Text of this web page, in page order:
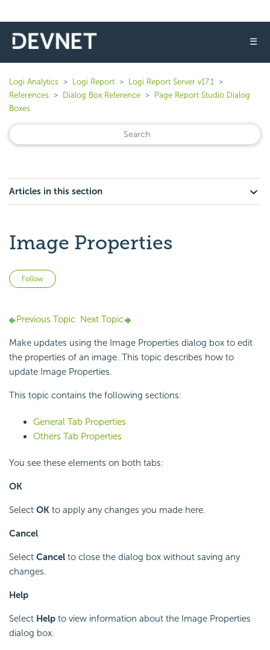
☰
Logi Analytics Logi Report
Logi Report Server v17.1
References
Dialog Box Reference
Page Report Studio Dialog
Boxes
Articles in this section
Image Properties
Follow
Previous Topic Next Topic
Make updates using the Image Properties dialog box to edit
the properties of an image. This topic describes how to
update Image Properties.
This topic contains the following sections:
General Tab Properties
Others Tab Properties
You see these elements on both tabs:
OK
Select OK to apply any changes you made here.
Cancel
Select Cancel to close the dialog box without saving any
changes.
Help
Select Help to view information about the Image Properties
dialog box.